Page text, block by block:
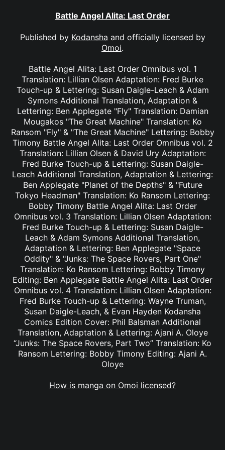
Battle Angel Alita: Last Order
Published by Kodansha and officially licensed by
Omoi.
Battle Angel Alita: Last Order Omnibus vol. 1
Translation: Lillian Olsen Adaptation: Fred Burke
Touch-up & Lettering: Susan Daigle-Leach & Adam
Symons Additional Translation, Adaptation &
Lettering: Ben Applegate "Fly" Translation: Damian
Mougakos "The Great Machine" Translation: Ko
Ransom "Fly" & "The Great Machine" Lettering: Bobby
Timony Battle Angel Alita: Last Order Omnibus vol. 2
Translation: Lillian Olsen & David Ury Adaptation:
Fred Burke Touch-up & Lettering: Susan Daigle-
Leach Additional Translation, Adaptation & Lettering:
Ben Applegate "Planet of the Depths" & "Future
Tokyo Headman" Translation: Ko Ransom Lettering:
Bobby Timony Battle Angel Alita: Last Order
Omnibus vol. 3 Translation: Lillian Olsen Adaptation:
Fred Burke Touch-up & Lettering: Susan Daigle-
Leach & Adam Symons Additional Translation,
Adaptation & Lettering: Ben Applegate "Space
Oddity" & "Junks: The Space Rovers, Part One"
Translation: Ko Ransom Lettering: Bobby Timony
Editing: Ben Applegate Battle Angel Alita: Last Order
Omnibus vol. 4 Translation: Lillian Olsen Adaptation:
Fred Burke Touch-up & Lettering: Wayne Truman,
Susan Daigle-Leach, & Evan Hayden Kodansha
Comics Edition Cover: Phil Balsman Additional
Translation, Adaptation & Lettering: Ajani A. Oloye
“Junks: The Space Rovers, Part Two” Translation: Ko
Ransom Lettering: Bobby Timony Editing: Ajani A.
Oloye
How is manga on Omoi licensed?